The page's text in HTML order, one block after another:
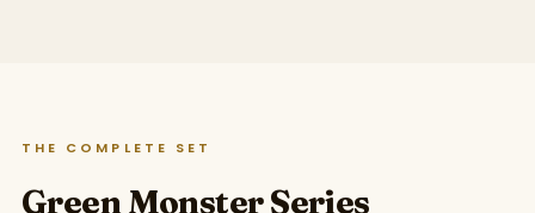
THE COMPLETE SET
Green Monster Series